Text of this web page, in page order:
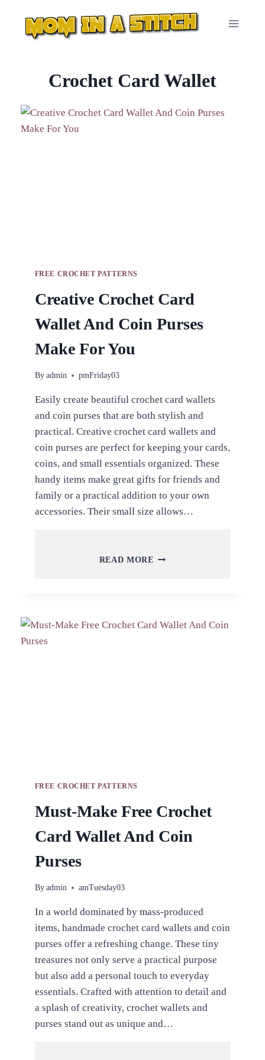
content
Crochet Card Wallet
FREE CROCHET PATTERNS
Creative Crochet Card
Wallet And Coin Purses
Make For You
By admin pmFriday03
Easily create beautiful crochet card wallets
and coin purses that are both stylish and
practical. Creative crochet card wallets and
coin purses are perfect for keeping your cards,
coins, and small essentials organized. These
handy items make great gifts for friends and
family or a practical addition to your own
accessories. Their small size allows…
READ MORE CREATIVE
COIN
FREE CROCHET PATTERNS
Must-Make Free Crochet
Card Wallet And Coin
Purses
By admin amTuesday03
In a world dominated by mass-produced
items, handmade crochet card wallets and coin
purses offer a refreshing change. These tiny
treasures not only serve a practical purpose
but also add a personal touch to everyday
essentials. Crafted with attention to detail and
a splash of creativity, crochet wallets and
purses stand out as unique and…